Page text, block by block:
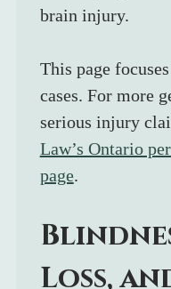
brain injury.
This page
cases. For more
serious injury
Law’s Ontario
page.
Loss,